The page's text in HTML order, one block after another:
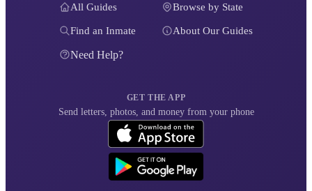
All Guides Browse by State
Find an Inmate About Our Guides
Need Help?
GET THE APP
Send letters, photos, and money from your phone